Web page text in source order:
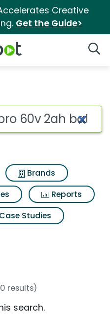
Creative
Get the Guide>
Brands
Reports
Case Studies
results)
search.